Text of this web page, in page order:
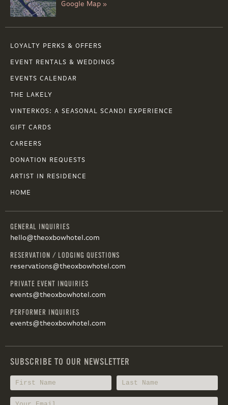
Google Map »
LOYALTY PERKS & OFFERS
EVENT RENTALS & WEDDINGS
EVENTS CALENDAR
THE LAKELY
VINTERKOS: A SEASONAL SCANDI EXPERIENCE
GIFT CARDS
CAREERS
DONATION REQUESTS
ARTIST IN RESIDENCE
HOME
GENERAL INQUIRIES
hello@theoxbowhotel.com
RESERVATION / LODGING QUESTIONS
reservations@theoxbowhotel.com
PRIVATE EVENT INQUIRIES
events@theoxbowhotel.com
PERFORMER INQUIRIES
events@theoxbowhotel.com
SUBSCRIBE TO OUR NEWSLETTER